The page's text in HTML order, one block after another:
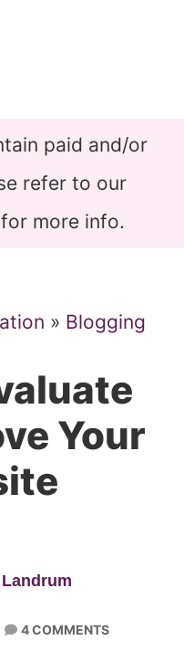
paid and/or
refer to our
more info.
» Blogging
Your
4 COMMENTS